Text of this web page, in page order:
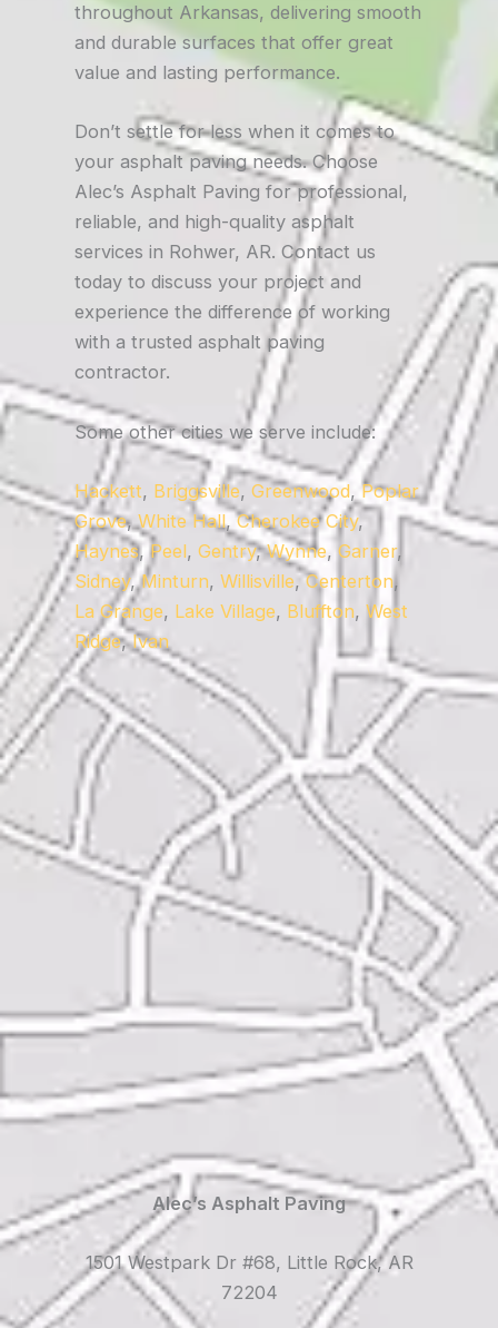
throughout Arkansas, delivering smooth
and durable surfaces that offer great
value and lasting performance.
Don’t settle for less when it comes to
your asphalt paving needs. Choose
Alec’s Asphalt Paving for professional,
reliable, and high-quality asphalt
services in Rohwer, AR. Contact us
today to discuss your project and
experience the difference of working
with a trusted asphalt paving
contractor.
Some other cities we serve include:
Hackett, Briggsville, Greenwood, Poplar
Grove,White Hall,Cherokee City,
Haynes, Peel, Gentry,Wynne, Garner,
Sidney,Minturn, Willisville,Centerton,
La Grange, Lake Village, Bluffton, West
Ridge,Ivan
Alec’s Asphalt Paving
1501 Westpark Dr #68, Little Rock, AR
72204